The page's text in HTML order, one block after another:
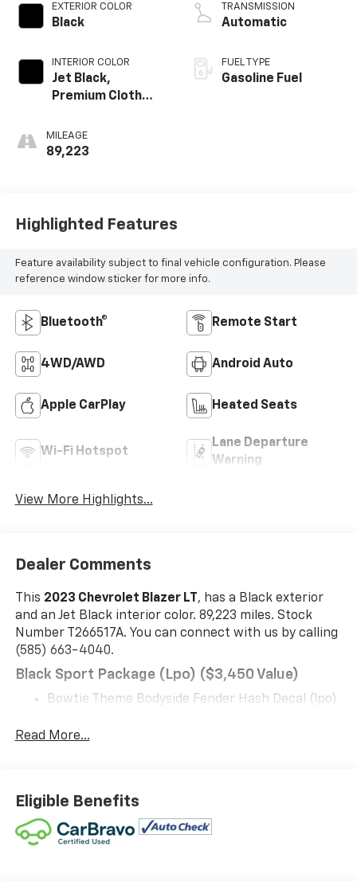
EXTERIOR COLOR
Black
INTERIOR COLOR
Jet Black,
Premium Cloth
MILEAGE
89,223
TRANSMISSION
Automatic
FUEL TYPE
Gasoline Fuel
Highlighted Features
Feature availability subject to final vehicle configuration. Please
reference window sticker for more info.
Bluetooth® Remote Start
4WD/AWD Android Auto
Apple CarPlay Heated Seats
Wi-Fi Hotspot
Lane Departure
Warning
View More Highlights...
Dealer Comments
This 2023 Chevrolet Blazer LT , has a Black exterior
and an Jet Black interior color. 89,223 miles. Stock
Number T266517A. You can connect with us by calling
(585) 663-4040.
Black Sport Package (lpo) ($3,450 Value)
Bowtie Theme Bodyside Fender Hash Decal (lpo)
Gloss Black Emblem Kit
Preferred Equipment Group 2LT
Safety And Security
The vehicle is equipped with a system that
Read More...
Eligible Benefits